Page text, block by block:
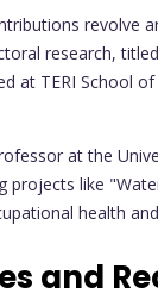
revolve
research,
at TERI School
at the
projects like
health
and